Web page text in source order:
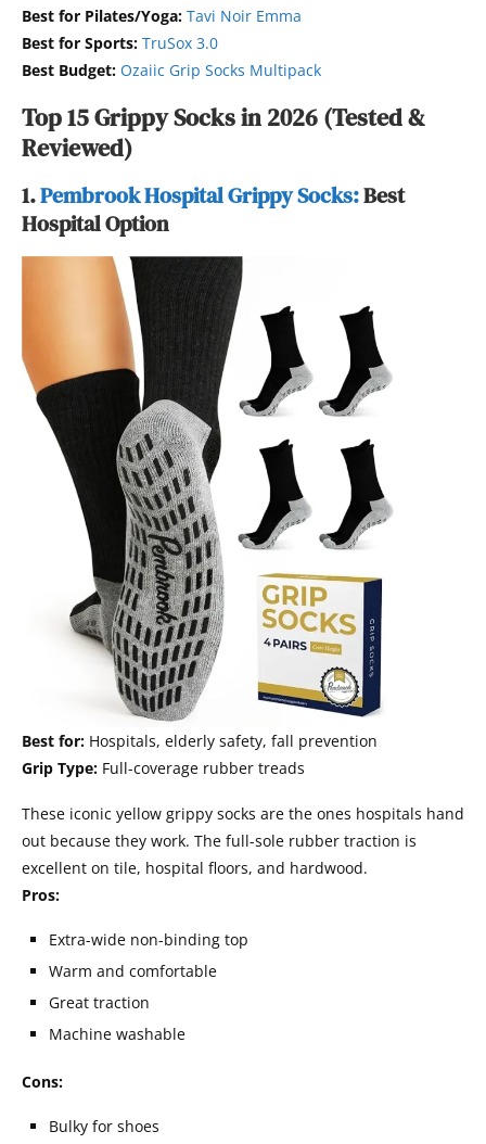
Best for Pilates/Yoga: Tavi Noir Emma
Best for Sports: TruSox 3.0
Best Budget: Ozaiic Grip Socks Multipack
Top 15 Grippy Socks in 2026 (Tested &
Reviewed)
1.Pembrook Hospital Grippy Socks:Best
Hospital Option
Best for: Hospitals, elderly safety, fall prevention
Grip Type: Full-coverage rubber treads
These iconic yellow grippy socks are the ones hospitals hand
out because they work. The full-sole rubber traction is
excellent on tile, hospital floors, and hardwood.
Pros:
Extra-wide non-binding top
Warm and comfortable
Great traction
Machine washable
Cons:
Bulky for shoes